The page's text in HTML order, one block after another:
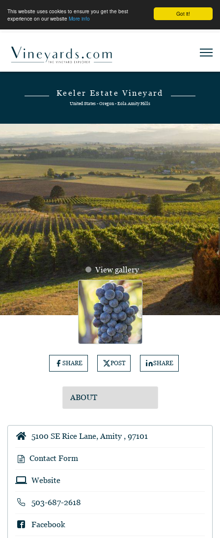
Got it!
This website uses cookies to ensure you get the best
experience on our website More info
Keeler Estate Vineyard
United States - Oregon - Eola Amity Hills
View gallery
SHARE POST SHARE
5100 SE Rice Lane, Amity , 97101
Contact Form
Website
503-687-2618
Facebook